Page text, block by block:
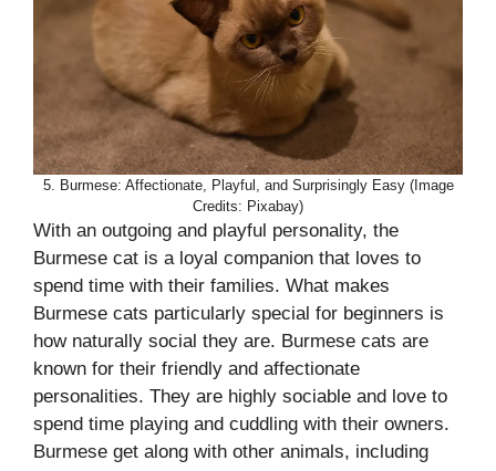
5. Burmese: Affectionate, Playful, and Surprisingly Easy (Image
Credits: Pixabay)
With an outgoing and playful personality, the
Burmese cat is a loyal companion that loves to
spend time with their families. What makes
Burmese cats particularly special for beginners is
how naturally social they are. Burmese cats are
known for their friendly and affectionate
personalities. They are highly sociable and love to
spend time playing and cuddling with their owners.
Burmese get along with other animals, including